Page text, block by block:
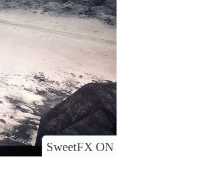
SweetFX ON